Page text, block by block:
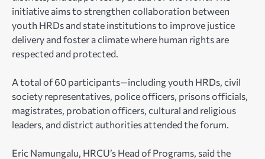
initiative aims to strengthen collaboration between
youth HRDs and state institutions to improve justice
delivery and foster a climate where human rights are
respected and protected.
A total of 60 participants—including youth HRDs, civil
society representatives, police officers, prisons officials,
magistrates, probation officers, cultural and religious
leaders, and district authorities attended the forum.
Eric Namungalu, HRCU’s Head of Programs, said the